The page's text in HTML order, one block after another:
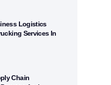
Logistics
Services In
Chain